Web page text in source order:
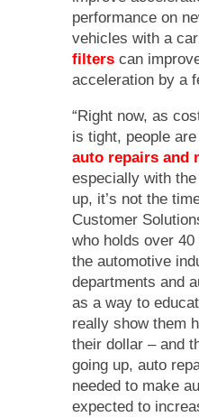
performance on
vehicles with a
filters can
acceleration by a
“Right now, as
is tight, people
auto repairs and
especially with
up, it’s not the
Customer
who holds over
the automotive
departments and
as a way to
really show them
their dollar – and
going up, auto
needed to make
expected to